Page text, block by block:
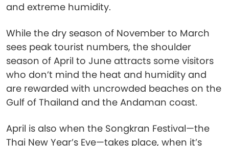
and extreme humidity.
While the dry season of November to March
sees peak tourist numbers, the shoulder
season of April to June attracts some visitors
who don’t mind the heat and humidity and
are rewarded with uncrowded beaches on the
Gulf of Thailand and the Andaman coast.
April is also when the Songkran Festival—the
Thai New Year’s Eve—takes place, when it’s